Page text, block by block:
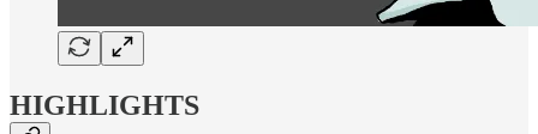
HIGHLIGHTS